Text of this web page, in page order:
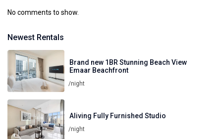
No comments to show.
Newest Rentals
Brand new 1BR Stunning Beach View
Emaar Beachfront
/night
Aliving Fully Furnished Studio
/night